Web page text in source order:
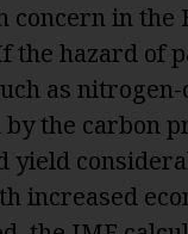
concern in the
the hazard of
as
the carbon
increased